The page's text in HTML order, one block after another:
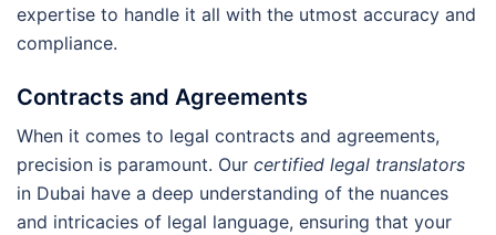
expertise to handle it all with the utmost accuracy and
compliance.
Contracts and Agreements
When it comes to legal contracts and agreements,
precision is paramount. Our certified legal translators
in Dubai have a deep understanding of the nuances
and intricacies of legal language, ensuring that your